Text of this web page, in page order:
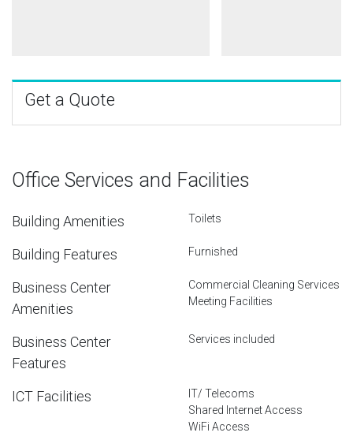
Get a Quote
Office Services and Facilities
Building Amenities Toilets
Building Features Furnished
Business Center
Amenities
Commercial Cleaning Services
Meeting Facilities
Business Center
Features
Services included
ICT Facilities
IT/ Telecoms
Shared Internet Access
WiFi Access